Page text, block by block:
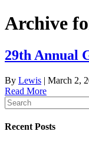
Archive
29th Annual
By Lewis | March 2,
Read More
Recent Posts